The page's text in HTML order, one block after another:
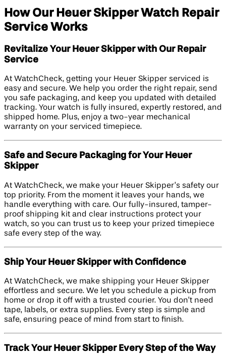
How Our Heuer Skipper Watch Repair
Service Works
Revitalize Your Heuer Skipper with Our Repair
Service
At WatchCheck, getting your Heuer Skipper serviced is
easy and secure. We help you order the right repair, send
you safe packaging, and keep you updated with detailed
tracking. Your watch is fully insured, expertly restored, and
shipped home. Plus, enjoy a two-year mechanical
warranty on your serviced timepiece.
Safe and Secure Packaging for Your Heuer
Skipper
At WatchCheck, we make your Heuer Skipper’s safety our
top priority. From the moment it leaves your hands, we
handle everything with care. Our fully-insured, tamper-
proof shipping kit and clear instructions protect your
watch, so you can trust us to keep your prized timepiece
safe every step of the way.
Ship Your Heuer Skipper with Confidence
At WatchCheck, we make shipping your Heuer Skipper
effortless and secure. We let you schedule a pickup from
home or drop it off with a trusted courier. You don’t need
tape, labels, or extra supplies. Every step is simple and
safe, ensuring peace of mind from start to finish.
Track Your Heuer Skipper Every Step of the Way